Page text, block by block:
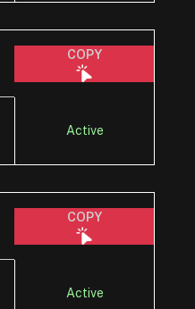
COPY
Active
COPY
Active